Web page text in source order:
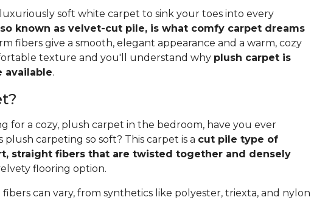
soft white carpet to sink your toes into every
known as velvet-cut pile, is what comfy carpet dreams
fibers give a smooth, elegant appearance and a warm, cozy
texture and you'll understand why plush carpet is
available.
for a cozy, plush carpet in the bedroom, have you ever
carpeting so soft? This carpet is a cut pile type of
straight fibers that are twisted together and densely
flooring option.
can vary, from synthetics like polyester, triexta, and nylon